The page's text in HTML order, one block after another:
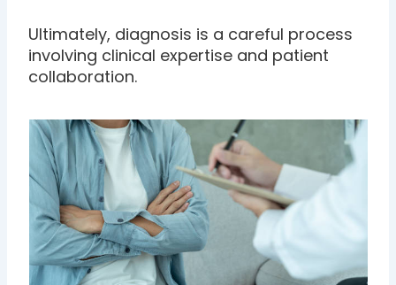
Ultimately, diagnosis is a careful process
involving clinical expertise and patient
collaboration.